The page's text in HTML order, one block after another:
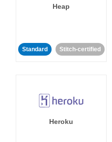
Heap
Standard Stitch-certified
Heroku